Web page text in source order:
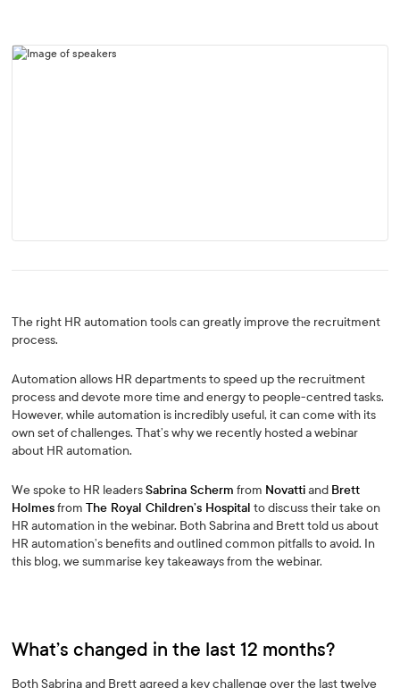
The right HR automation tools can greatly improve the recruitment
process.
Automation allows HR departments to speed up the recruitment
process and devote more time and energy to people-centred tasks.
However, while automation is incredibly useful, it can come with its
own set of challenges. That’s why we recently hosted a webinar
about HR automation.
We spoke to HR leadersSabrina Scherm from Novattiand Brett
HolmesfromThe Royal Children’s Hospital to discuss their take on
HR automation in the webinar. Both Sabrina and Brett told us about
HR automation’s benefits and outlined common pitfalls to avoid. In
this blog, we summarise key takeaways from the webinar.
What’s changed in the last 12 months?
Both Sabrina and Brett agreed a key challenge over the last twelve